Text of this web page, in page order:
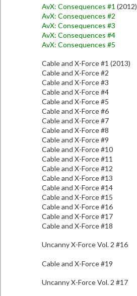
AvX: Consequences #1 (2012)
AvX: Consequences #2
AvX: Consequences #3
AvX: Consequences #4
AvX: Consequences #5
Cable and X-Force #1 (2013)
Cable and X-Force #2
Cable and X-Force #3
Cable and X-Force #4
Cable and X-Force #5
Cable and X-Force #6
Cable and X-Force #7
Cable and X-Force #8
Cable and X-Force #9
Cable and X-Force #10
Cable and X-Force #11
Cable and X-Force #12
Cable and X-Force #13
Cable and X-Force #14
Cable and X-Force #15
Cable and X-Force #16
Cable and X-Force #17
Cable and X-Force #18
Uncanny X-Force Vol. 2 #16
Cable and X-Force #19
Uncanny X-Force Vol. 2 #17